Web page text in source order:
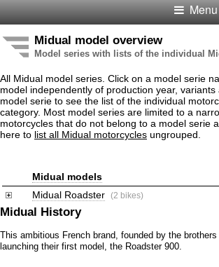
Menu
Midual model overview
Model series with lists of the individual
All Midual model series. Click on a model serie
model independently of production year,
model serie to see the list of the individual
category. Most model series are limited to a
motorcycles that do not belong to a model serie
here to list all Midual motorcycles ungrouped.
Midual models
Midual Roadster (2 bikes)
Midual History
This ambitious French brand, founded by the
launching their first model, the Roadster 900.